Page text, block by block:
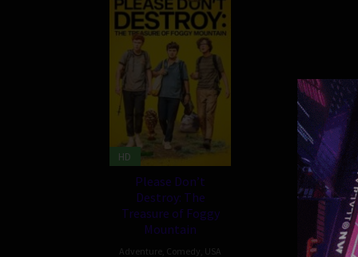
HD
Please Don’t
Destroy: The
Treasure of Foggy
Mountain
Adventure Comedy USA